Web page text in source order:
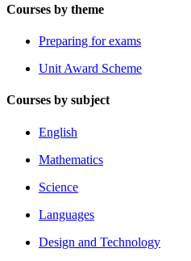
Courses by theme
Preparing for exams
Unit Award Scheme
Courses by subject
English
Mathematics
Science
Languages
Design and Technology